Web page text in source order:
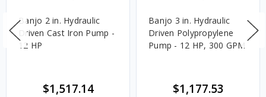
Banjo 2 in. Hydraulic
Driven Cast Iron Pump -
12 HP
$1,517.14
Banjo 3 in. Hydraulic
Driven Polypropylene
Pump - 12 HP, 300 GPM
$1,177.53